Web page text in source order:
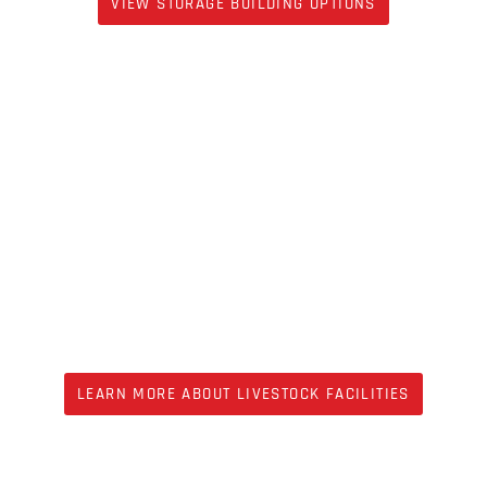
LEARN MORE ABOUT LIVESTOCK FACILITIES